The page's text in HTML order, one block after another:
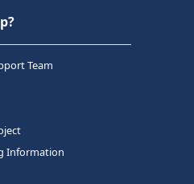
Team
Information